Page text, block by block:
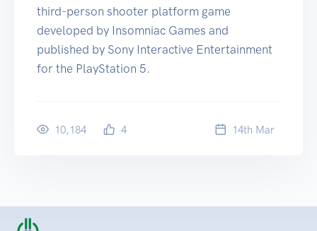
third-person shooter platform game
developed by Insomniac Games and
published by Sony Interactive Entertainment
for the PlayStation 5.
10,184 4 14th Mar